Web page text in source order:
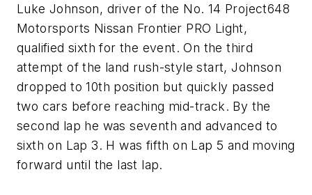
Luke Johnson, driver of the No. 14 Project648
Motorsports Nissan Frontier PRO Light,
qualified sixth for the event. On the third
attempt of the land rush-style start, Johnson
dropped to 10th position but quickly passed
two cars before reaching mid-track. By the
second lap he was seventh and advanced to
sixth on Lap 3. H was fifth on Lap 5 and moving
forward until the last lap.